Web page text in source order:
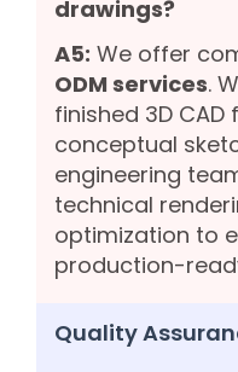
drawings?
A5: We offer
ODM services.
finished 3D CAD
conceptual
engineering
technical
optimization to
production-
Quality